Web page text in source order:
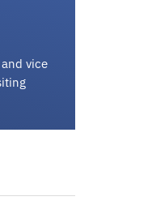
vice